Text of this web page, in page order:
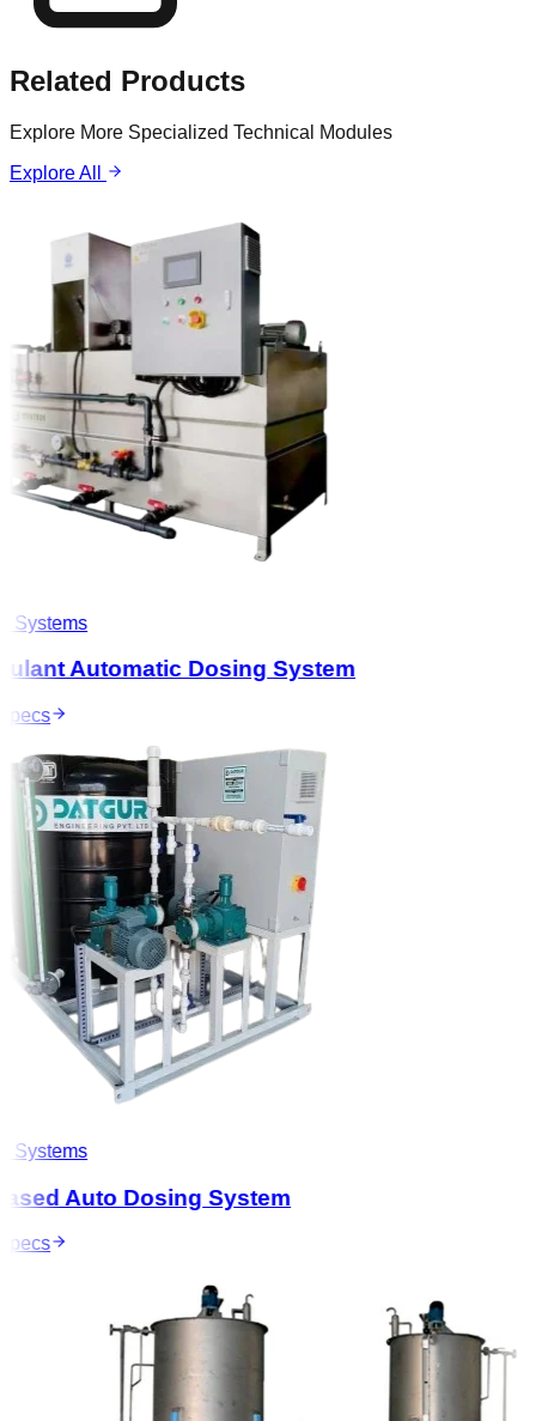
Related Products
Explore More Specialized Technical Modules
Explore All
Automatic Dosing System
Auto Dosing System